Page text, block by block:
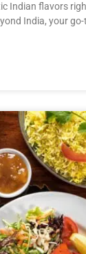
Indian flavors
India, your